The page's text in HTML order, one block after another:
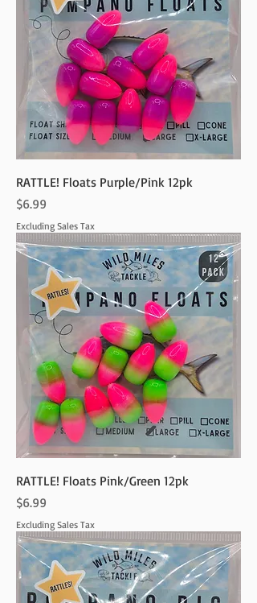
RATTLE! Floats Purple/Pink 12pk
Price
$6.99
Excluding Sales Tax
RATTLE! Floats Pink/Green 12pk
Price
$6.99
Excluding Sales Tax